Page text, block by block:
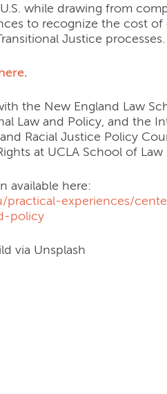
while drawing from
to recognize the cost
Justice processes.
.
the New England Law
Law and Policy, and the
Racial Justice Policy
at UCLA School of Law
available here:
practical-experiences/
policy
via Unsplash